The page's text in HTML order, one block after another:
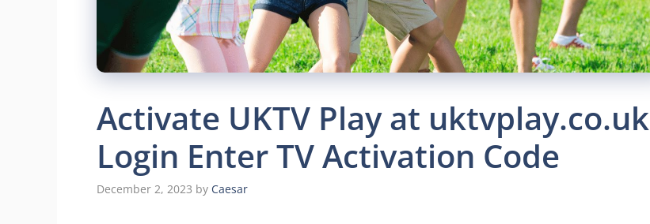
Activate UKTV Play at uktvplay.co.uk
Login Enter TV Activation Code
December 2, 2023 by Caesar